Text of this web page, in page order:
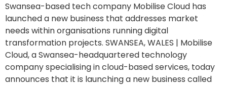
Swansea-based tech company Mobilise Cloud has
launched a new business that addresses market
needs within organisations running digital
transformation projects. SWANSEA, WALES | Mobilise
Cloud, a Swansea-headquartered technology
company specialising in cloud-based services, today
announces that it is launching a new business called